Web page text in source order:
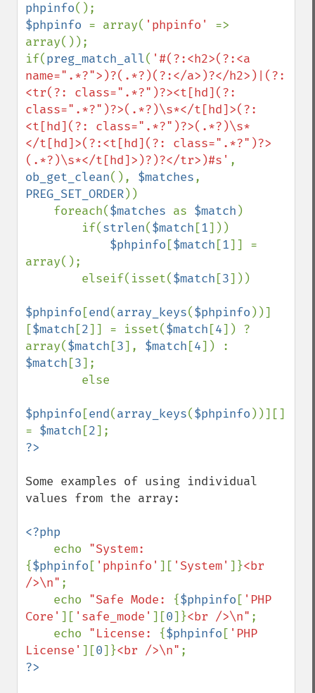
phpinfo
$phpinfo = array( 'phpinfo' =>
array());
if(preg_match_all( '#(?:<h2>(?:<a
name=".*?">)?(.*?)(?:</a>)?</h2>)|(?:
<tr(?: class=".*?")?><t[hd](?:
class=".*?")?>(.*?)\s*</t[hd]>(?:
<t[hd](?: class=".*?")?>(.*?)\s*
</t[hd]>(?:<t[hd](?: class=".*?")?>
(.*?)\s*</t[hd]>)?)?</tr>)#s'
ob_get_clean(), $matches
PREG_SET_ORDER))
    foreach(
$matches as $match )
        if(
strlen($match [1]))
$phpinfo [$match [1]] =
array();
        elseif(isset(
$match [3]))
$phpinfo [end(array_keys($phpinfo ))]
[$match [2]] = isset($match [4]) ?
array($match [3], $match [4
$match [3];
$phpinfo [end(array_keys($phpinfo ))][]
= $match [2
Some examples of using individual
values from the array:
<?php
echo
{$phpinfo [ 'phpinfo' ][ 'System' ]}<br
/>\n" ;
    echo
"Safe Mode: {$phpinfo [ 'PHP
Core' ][ 'safe_mode' ][0]}<br />\n" ;
    echo
"License: {$phpinfo [ 'PHP
License' ][0]}<br />\n"